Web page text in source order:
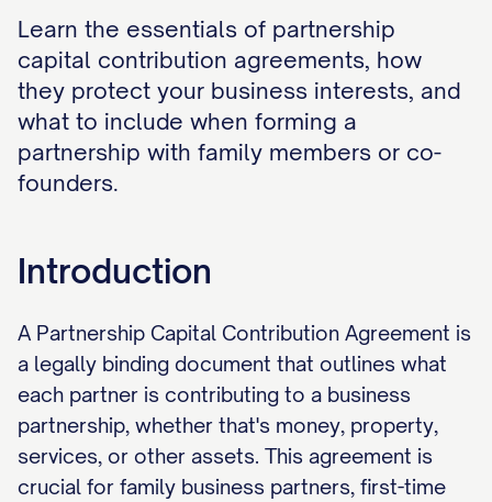
Learn the essentials of partnership
capital contribution agreements, how
they protect your business interests, and
what to include when forming a
partnership with family members or co-
founders.
Introduction
A Partnership Capital Contribution Agreement is
a legally binding document that outlines what
each partner is contributing to a business
partnership, whether that's money, property,
services, or other assets. This agreement is
crucial for family business partners, first-time